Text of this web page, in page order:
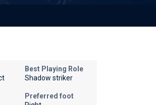
Best Playing Role
Shadow striker
Preferred foot